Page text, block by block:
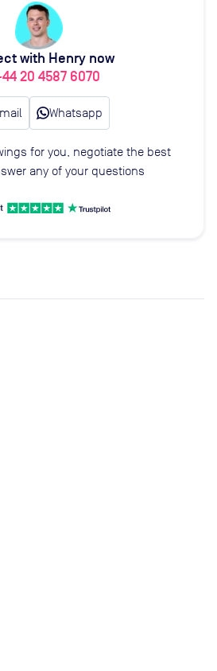
with Henry now
20 4587 6070
Whatsapp
for you, negotiate the best
any of your questions